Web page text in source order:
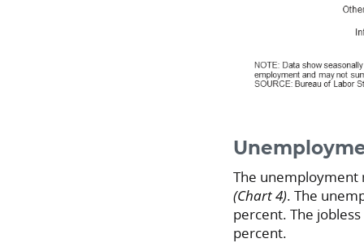
The unemployment
(Chart 4). The
percent. The
percent.